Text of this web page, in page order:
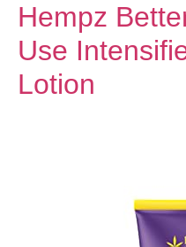
Hempz
Use
Lotion